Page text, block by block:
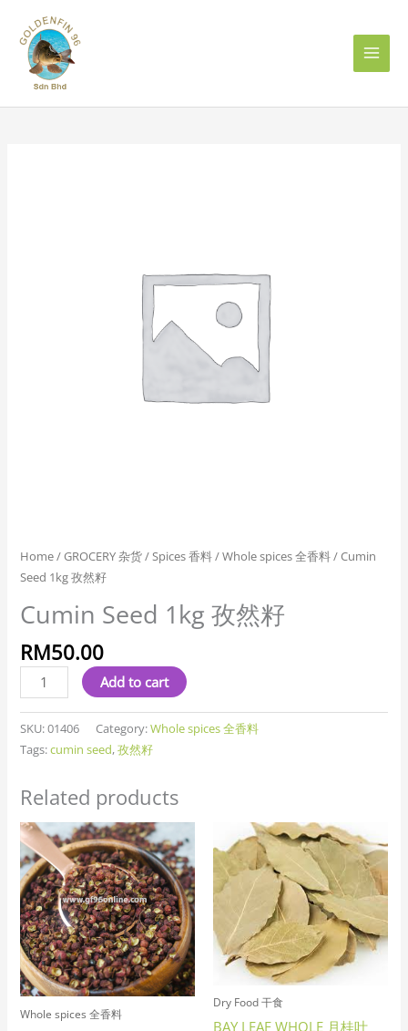
content
Home/GROCERY 杂货/ Spices 香料/Whole spices 全香料/ Cumin
Seed 1kg 孜然籽
Cumin Seed 1kg 孜然籽
RM50.00
Add to cart
SKU:01406 Category:Whole spices 全香料
Tags:cumin seed,孜然籽
Related products
Whole spices 全香料
Dry Food 干食
BAY LEAF WHOLE 月桂叶